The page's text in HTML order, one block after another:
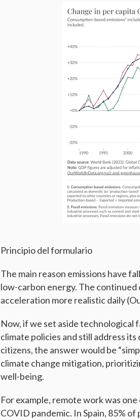
Principio del formulario
The main reason emissions have
low-carbon energy. The
acceleration more realistic daily
Now, if we set aside technological
climate policies and still address
citizens, the answer would be
climate change mitigation,
well-being.
For example, remote work was
COVID pandemic. In Spain, 85%